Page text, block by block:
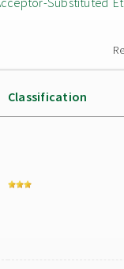
Classification